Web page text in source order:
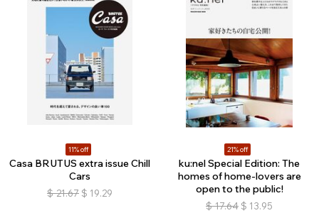
11% off
Casa BRUTUS extra issue Chill
Cars
$ 21.67 $ 19.29
21% off
ku:nel Special Edition: The
homes of home-lovers are
open to the public!
$ 17.64 $ 13.95